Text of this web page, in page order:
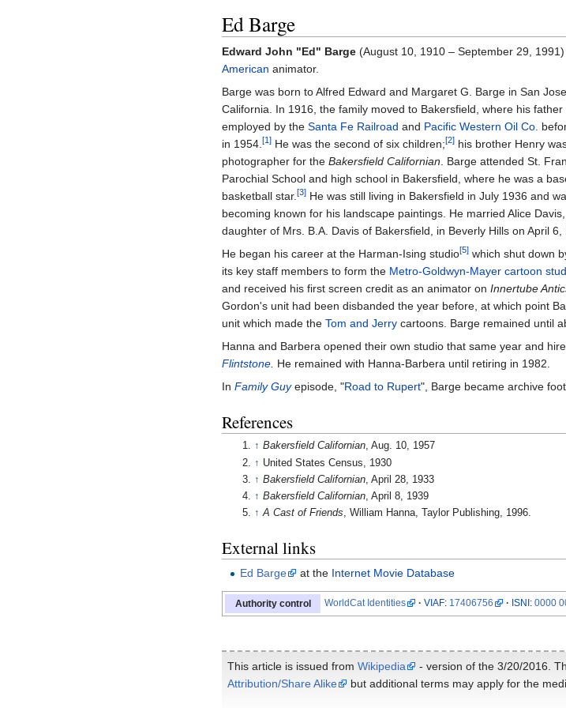
Ed Barge
Edward John "Ed" Barge (August 10, 1910– September 29,
American animator.
Barge was born to Alfred Edward and Margaret G. Barge in San Jose,
California. In 1916, the family moved to Bakersfield, where his father
employed by theSanta Fe Railroad and Pacific Western Oil Co.
in 1954.[1] He was the second of six children;[2] his brother Henry
photographer for theBakersfield Californian . Barge attended St.
Parochial School and high school in Bakersfield, where he was a
basketball star.[3] He was still living in Bakersfield in July 1936 and
becoming known for his landscape paintings. He married Alice
daughter of Mrs. B.A. Davis of Bakersfield, in Beverly Hills on April 6,
He began his career at the Harman-Ising studio[5] which shut down
its key staff members to form the Metro-Goldwyn-Mayer cartoon
and received his first screen credit as an animator onInnertube
Gordon's unit had been disbanded the year before, at which point
unit which made theTom and Jerry cartoons. Barge remained until
Hanna and Barbera opened their own studio that same year and
Flintstone He remained with Hanna-Barbera until retiring in 1982.
InFamily Guyepisode, "Road to Rupert", Barge became archive
References
↑ Bakersfield Californian, Aug. 10, 1957
↑ United States Census, 1930
↑ Bakersfield Californian, April 28, 1933
↑ Bakersfield Californian, April 8, 1939
↑A Cast of Friends, William Hanna, Taylor Publishing, 1996.
External links
Ed Barge at the Internet Movie Database
Authority control WorldCat Identities VIAF: 17406756 ISNI :0000
This article is issued fromWikipedia - version of the 3/20/2016.
Attribution/Share Alike
but additional terms may apply for the